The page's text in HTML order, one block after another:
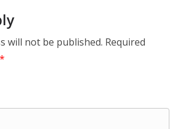
will not be published. Required
*